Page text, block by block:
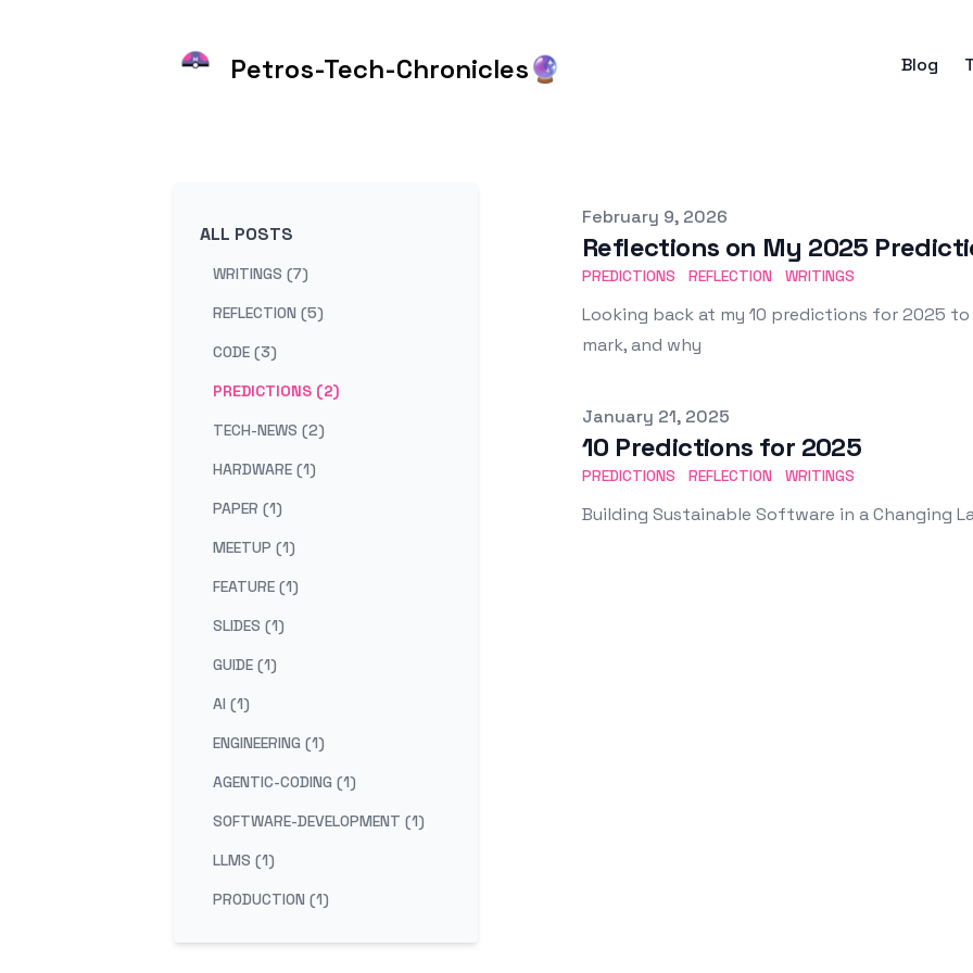
Petros-Tech-Chronicles🔮 Blog
ALL POSTS
WRITINGS (7)
REFLECTION (5)
CODE (3)
PREDICTIONS (2)
TECH-NEWS (2)
HARDWARE (1)
PAPER (1)
MEETUP (1)
FEATURE (1)
SLIDES (1)
GUIDE (1)
AI (1)
ENGINEERING (1)
AGENTIC-CODING (1)
SOFTWARE-DEVELOPMENT (1)
LLMS (1)
PRODUCTION (1)
Published on
February 9, 2026
Reflections on My 2025
PREDICTIONS REFLECTION WRITINGS
Looking back at my 10 predictions for 2025
mark, and why
Published on
January 21, 2025
10 Predictions for 2025
PREDICTIONS REFLECTION WRITINGS
Building Sustainable Software in a Changing